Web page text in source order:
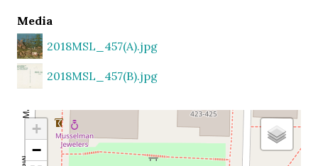
Media
2018MSL_457(A).jpg
2018MSL_457(B).jpg
+
−